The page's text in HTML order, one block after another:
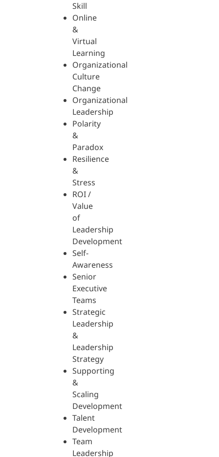
Skill
Online
&
Virtual
Learning
Organizational
Culture
Change
Organizational
Leadership
Polarity
&
Paradox
Resilience
&
Stress
ROI /
Value
of
Leadership
Development
Self-
Awareness
Senior
Executive
Teams
Strategic
Leadership
&
Leadership
Strategy
Supporting
&
Scaling
Development
Talent
Development
Team
Leadership